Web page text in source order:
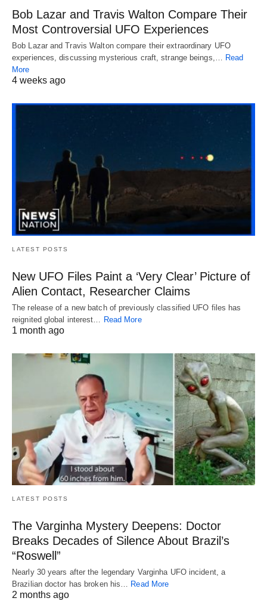
Bob Lazar and Travis Walton Compare Their
Most Controversial UFO Experiences
Bob Lazar and Travis Walton compare their extraordinary UFO
experiences, discussing mysterious craft, strange beings,…
Read
More
4 weeks ago
LATEST POSTS
New UFO Files Paint a ‘Very Clear’ Picture of
Alien Contact, Researcher Claims
The release of a new batch of previously classified UFO files has
reignited global interest… Read More
1 month ago
LATEST POSTS
The Varginha Mystery Deepens: Doctor
Breaks Decades of Silence About Brazil’s
“Roswell”
Nearly 30 years after the legendary Varginha UFO incident, a
Brazilian doctor has broken his… Read More
2 months ago